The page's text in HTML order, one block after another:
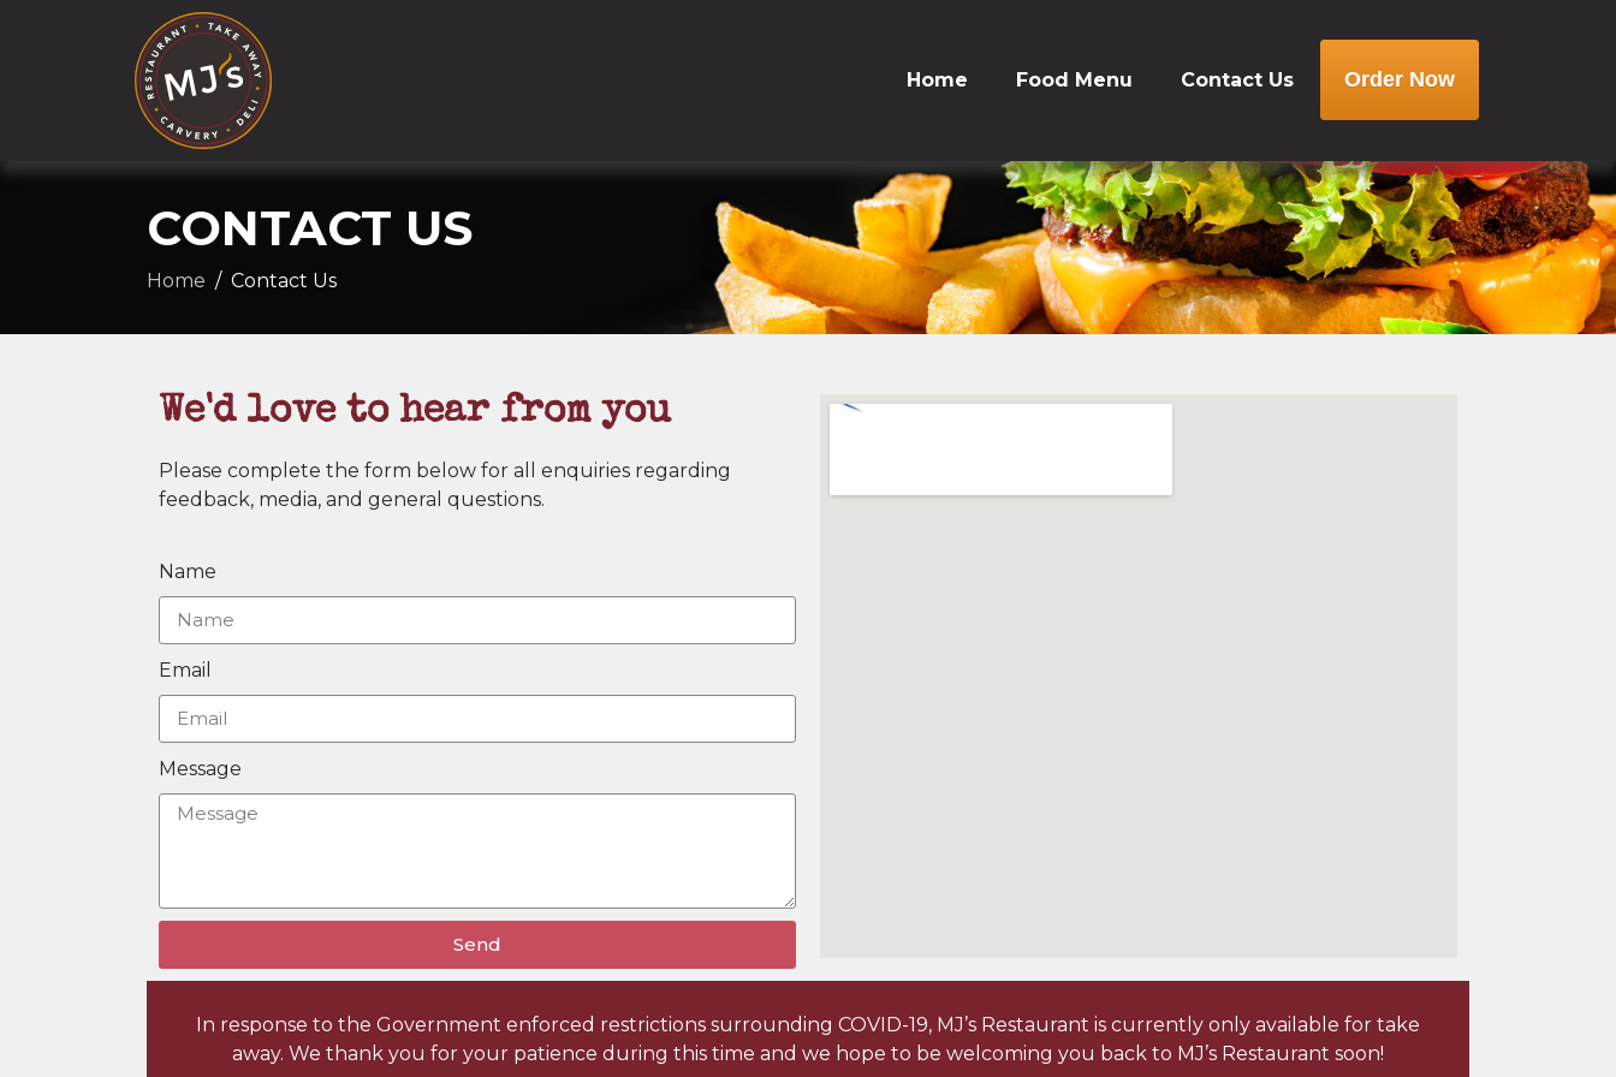
Home Food Menu Contact Us Order Now
CONTACT US
Home Contact Us
We'd love to hear from you
Please complete the form below for all enquiries regarding
feedback, media, and general questions.
Name
Email
Message
Send
In response to the Government enforced restrictions surrounding COVID-19, MJ’s Restaurant is currently only available for take
away. We thank you for your patience during this time and we hope to be welcoming you back to MJ’s Restaurant soon!